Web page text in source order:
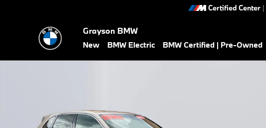
Certified Center |
Grayson BMW
New BMW Electric BMW Certified | Pre-Owned